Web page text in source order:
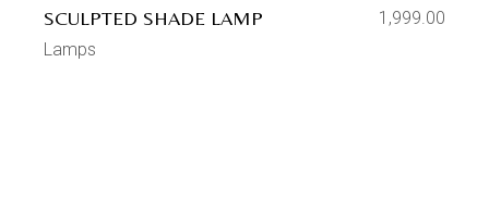
SCULPTED SHADE LAMP
1,999.00
Lamps